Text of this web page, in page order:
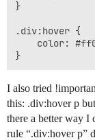
}
.div:hover {
color:
I also tried
this: .div:hover p
there a better way I
rule “.div:hover p”